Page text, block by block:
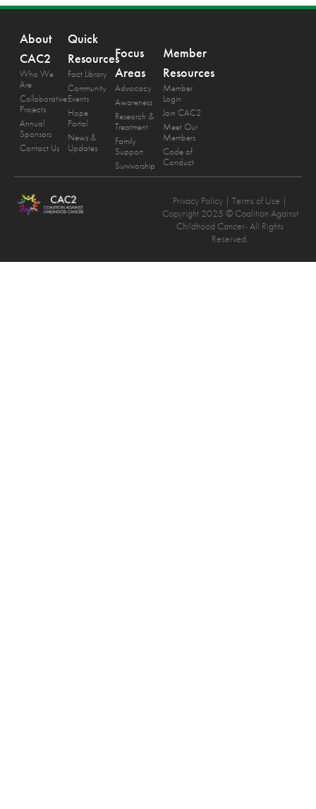
About
CAC2
Who We
Are
Collaborative
Projects
Annual
Sponsors
Contact Us
Quick
Resources
Fact Library
Community
Events
Hope
Portal
News &
Updates
Focus
Areas
Advocacy
Awareness
Research &
Treatment
Family
Support
Survivorship
Member
Resources
Member
Login
Join CAC2
Meet Our
Members
Code of
Conduct
Privacy Policy | Terms of Use |
Copyright 2025 © Coalition Against
Childhood Cancer- All Rights
Reserved.